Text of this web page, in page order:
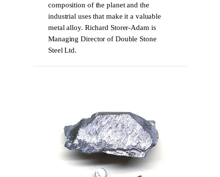
composition of the planet and the
industrial uses that make it a valuable
metal alloy. Richard Storer-Adam is
Managing Director of Double Stone
Steel Ltd.